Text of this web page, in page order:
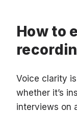
How to
Voice clarity
whether it’s
interviews on